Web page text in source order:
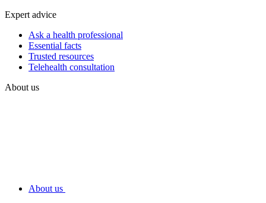
Expert advice
Ask a health professional
Essential facts
Trusted resources
Telehealth consultation
About us
About us